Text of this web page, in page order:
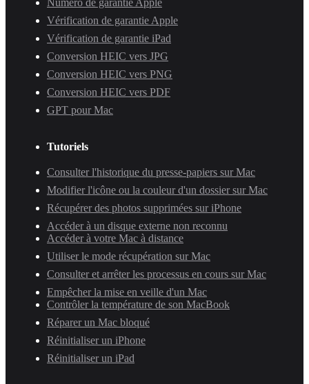
Numéro de garantie Apple
Vérification de garantie Apple
Vérification de garantie iPad
Conversion HEIC vers JPG
Conversion HEIC vers PNG
Conversion HEIC vers PDF
GPT pour Mac
Tutoriels
Consulter l'historique du presse-papiers sur Mac
Modifier l'icône ou la couleur d'un dossier sur Mac
Récupérer des photos supprimées sur iPhone
Accéder à un disque externe non reconnu
Accéder à votre Mac à distance
Utiliser le mode récupération sur Mac
Consulter et arrêter les processus en cours sur Mac
Empêcher la mise en veille d'un Mac
Contrôler la température de son MacBook
Réparer un Mac bloqué
Réinitialiser un iPhone
Réinitialiser un iPad